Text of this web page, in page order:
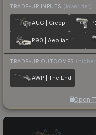
TRADE-UP INPUTS (lower tier)
AUG | Creep
P90 | Aeolian Light
TRADE-UP OUTCOMES
AWP | The End
Open